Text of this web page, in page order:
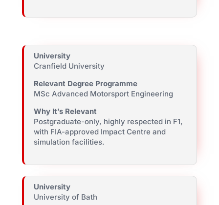
University
Cranfield University
Relevant Degree Programme
MSc Advanced Motorsport Engineering
Why It’s Relevant
Postgraduate-only, highly respected in F1,
with FIA-approved Impact Centre and
simulation facilities.
University
University of Bath